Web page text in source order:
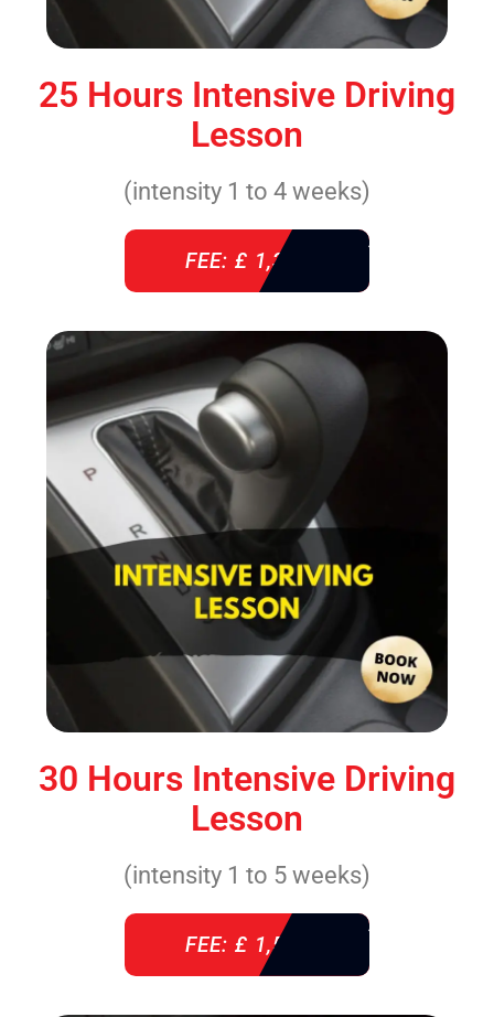
25 Hours Intensive Driving
Lesson
(intensity 1 to 4 weeks)
FEE: £ 1,310
30 Hours Intensive Driving
Lesson
(intensity 1 to 5 weeks)
FEE: £ 1,520